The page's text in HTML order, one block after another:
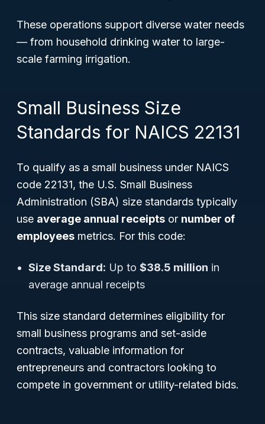
These operations support diverse water needs
— from household drinking water to large-
scale farming irrigation.
Small Business Size
Standards for NAICS 22131
To qualify as a small business under NAICS
code 22131, the U.S. Small Business
Administration (SBA) size standards typically
use average annual receipts or number of
employees metrics. For this code:
Size Standard: Up to $38.5 million in
average annual receipts
This size standard determines eligibility for
small business programs and set-aside
contracts, valuable information for
entrepreneurs and contractors looking to
compete in government or utility-related bids.